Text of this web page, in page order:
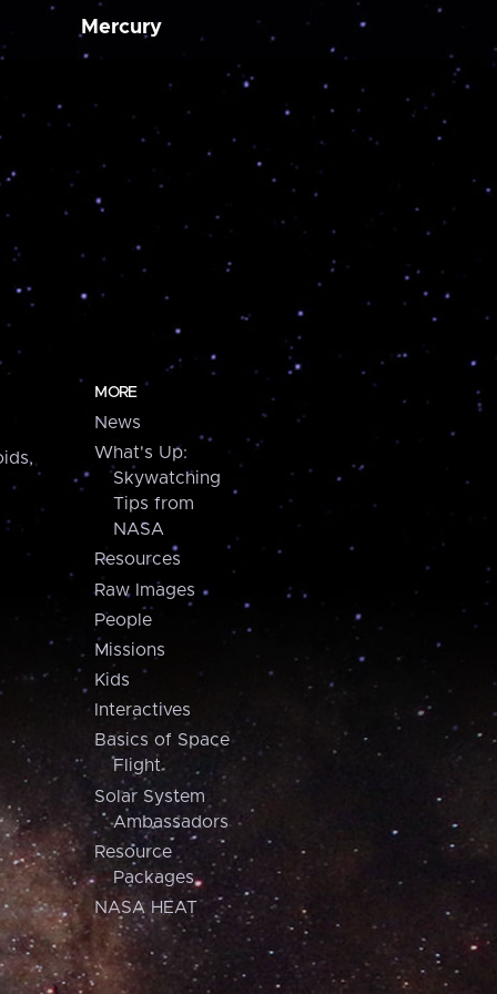
Mercury
MORE
News
What's Up:
Skywatching
Tips from
NASA
Resources
Raw Images
People
Missions
Kids
Interactives
Basics of Space
Flight
Solar System
Ambassadors
Resource
Packages
NASA HEAT